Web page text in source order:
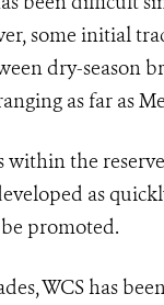
some initial
dry-season
as far as
within the
as
promoted.
WCS has